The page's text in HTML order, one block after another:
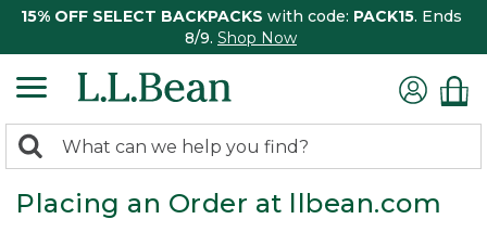
15% OFF SELECT BACKPACKS with code: PACK15. Ends
8/9. Shop Now
search
returned.
Search:
Placing an Order at llbean.com